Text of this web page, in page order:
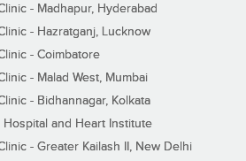
- Madhapur, Hyderabad
- Hazratganj, Lucknow
- Coimbatore
- Malad West, Mumbai
- Bidhannagar, Kolkata
Hospital and Heart Institute
- Greater Kailash II, New Delhi